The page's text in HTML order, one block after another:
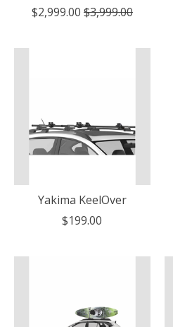
$2,999.00 $3,999.00
Yakima KeelOver
$199.00